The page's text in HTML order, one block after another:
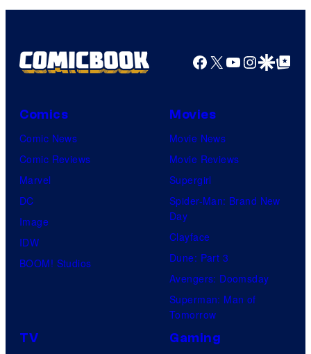
Facebook
X YouTube
GoogleGoogle Top
Comics
Comic News
Comic Reviews
Marvel
DC
Image
IDW
BOOM! Studios
Movies
Movie News
Movie Reviews
Supergirl
Spider-Man: Brand New
Day
Clayface
Dune: Part 3
Avengers: Doomsday
Superman: Man of
Tomorrow
TV Gaming